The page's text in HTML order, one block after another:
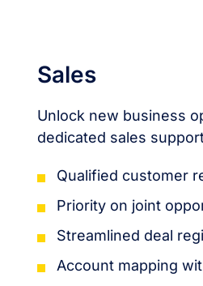
Sales
Unlock new business
dedicated sales
Qualified customer
Priority on joint
Streamlined deal
Account mapping